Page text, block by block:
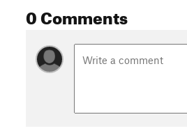
0 Comments